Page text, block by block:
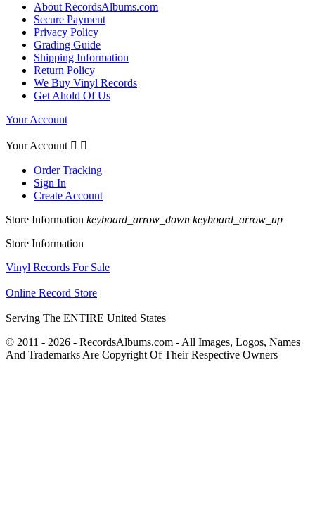
About RecordsAlbums.com
Secure Payment
Privacy Policy
Grading Guide
Shipping Information
Return Policy
We Buy Vinyl Records
Get Ahold Of Us
Your Account
Your Account  
Order Tracking
Sign In
Create Account
Store Information keyboard_arrow_down keyboard_arrow_up
Store Information
Vinyl Records For Sale
Online Record Store
Serving The ENTIRE United States
© 2011 - 2026 - RecordsAlbums.com - All Images, Logos, Names
And Trademarks Are Copyright Of Their Respective Owners